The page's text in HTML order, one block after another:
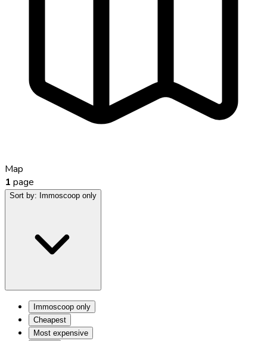
Map
1 page
Sort by: Immoscoop only
Immoscoop only
Cheapest
Most expensive